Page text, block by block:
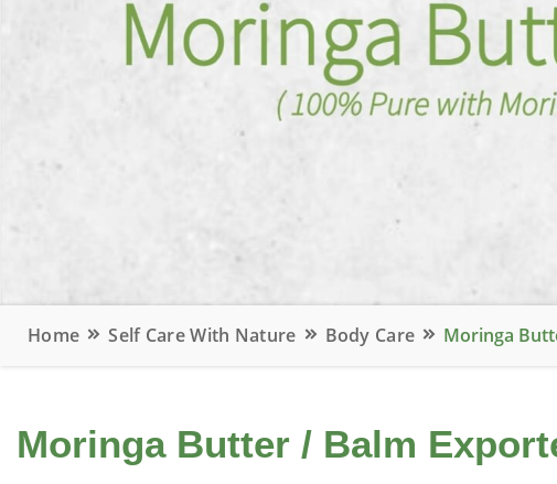
Home Self Care With Nature Body Care Moringa
Moringa Butter / Balm